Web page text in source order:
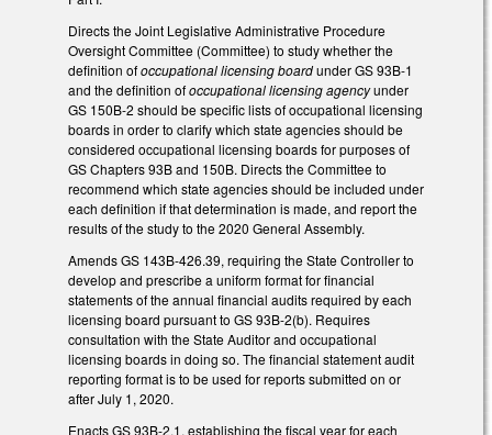
Directs the Joint Legislative Administrative Procedure
Oversight Committee (Committee) to study whether the
definition ofoccupational licensing boardunder GS 93B-1
and the definition ofoccupational licensing agencyunder
GS 150B-2 should be specific lists of occupational licensing
boards in order to clarify which state agencies should be
considered occupational licensing boards for purposes of
GS Chapters 93B and 150B. Directs the Committee to
recommend which state agencies should be included under
each definition if that determination is made, and report the
results of the study to the 2020 General Assembly.
Amends GS 143B-426.39, requiring the State Controller to
develop and prescribe a uniform format for financial
statements of the annual financial audits required by each
licensing board pursuant to GS 93B-2(b). Requires
consultation with the State Auditor and occupational
licensing boards in doing so. The financial statement audit
reporting format is to be used for reports submitted on or
after July 1, 2020.
Enacts GS 93B-2.1, establishing the fiscal year for each